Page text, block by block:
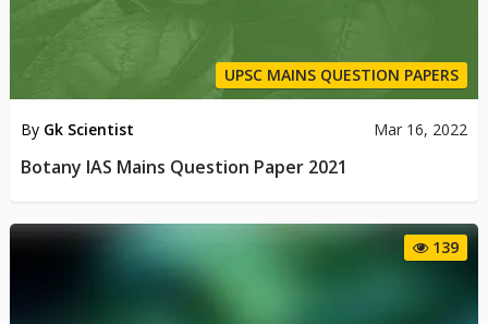
UPSC MAINS QUESTION PAPERS
By Gk Scientist Mar 16, 2022
Botany IAS Mains Question Paper 2021
139